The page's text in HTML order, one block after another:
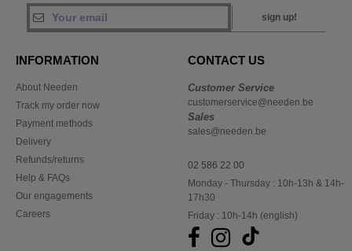
sign up!
INFORMATION
About Needen
Track my order now
Payment methods
Delivery
Refunds/returns
Help & FAQs
Our engagements
Careers
CONTACT US
Customer Service
customerservice@needen.be
Sales
sales@needen.be
02 586 22 00
Monday - Thursday : 10h-13h & 14h-
17h30
Friday : 10h-14h (english)